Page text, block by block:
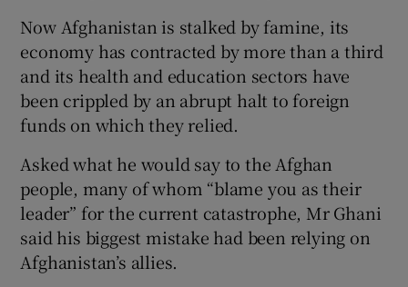
Now Afghanistan is stalked by famine, its
economy has contracted by more than a third
and its health and education sectors have
been crippled by an abrupt halt to foreign
funds on which they relied.
Asked what he would say to the Afghan
people, many of whom “blame you as their
leader” for the current catastrophe, Mr Ghani
said his biggest mistake had been relying on
Afghanistan’s allies.